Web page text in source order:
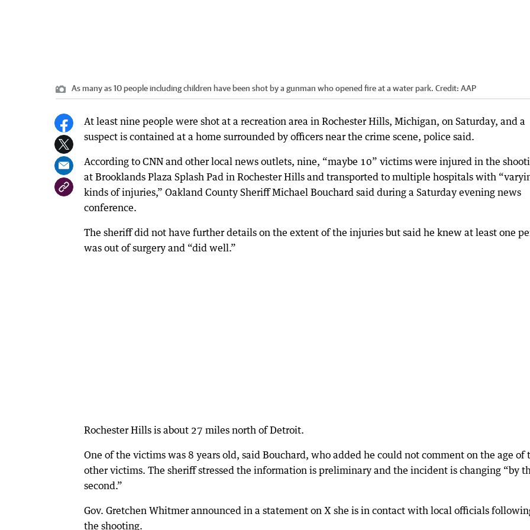
As many as 10 people including children have been shot by a gunman who opened fire at a water park. Credit: AAP
At least nine people were shot at a recreation area in Rochester Hills, Michigan, on Saturday, and a
suspect is contained at a home surrounded by officers near the crime scene, police said.
According to CNN and other local news outlets, nine, “maybe 10” victims were injured in the
at Brooklands Plaza Splash Pad in Rochester Hills and transported to multiple hospitals with
kinds of injuries,” Oakland County Sheriff Michael Bouchard said during a Saturday evening news
conference.
The sheriff did not have further details on the extent of the injuries but said he knew at least one
was out of surgery and “did well.”
Rochester Hills is about 27 miles north of Detroit.
One of the victims was 8 years old, said Bouchard, who added he could not comment on the age of
other victims. The sheriff stressed the information is preliminary and the incident is changing “by
second.”
Gov. Gretchen Whitmer announced in a statement on X she is in contact with local officials
the shooting.